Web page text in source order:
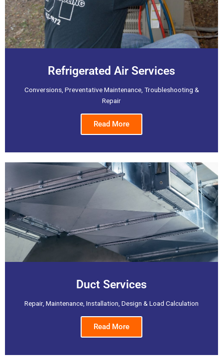
Refrigerated Air Services
Conversions, Preventative Maintenance, Troubleshooting &
Repair
Read More
Duct Services
Repair, Maintenance, Installation, Design & Load Calculation
Read More